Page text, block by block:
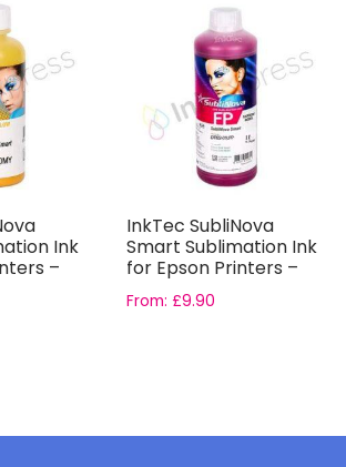
Ink
–
InkTec SubliNova
Smart Sublimation Ink
for Epson Printers –
Fluoresc...
From: £9.90